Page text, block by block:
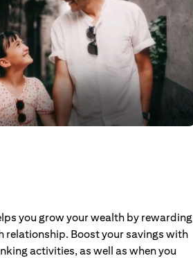
you grow your wealth by rewarding
relationship. Boost your savings with
activities, as well as when you